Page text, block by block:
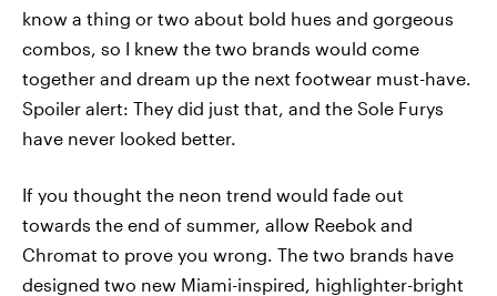
know a thing or two about bold hues and gorgeous
combos, so I knew the two brands would come
together and dream up the next footwear must-have.
Spoiler alert: They did just that, and the Sole Furys
have never looked better.
If you thought the neon trend would fade out
towards the end of summer, allow Reebok and
Chromat to prove you wrong. The two brands have
designed two new Miami-inspired, highlighter-bright